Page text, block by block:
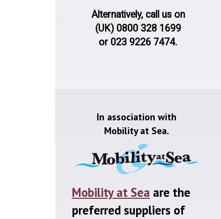
Alternatively, call us on
(UK) 0800 328 1699
or 023 9226 7474.
In association with
Mobility at Sea.
Mobility at Sea are the
preferred suppliers of